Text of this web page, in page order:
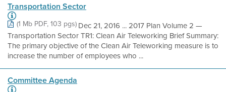
Transportation Sector
(1 Mb PDF, 103 pgs)Dec 21, 2016 ... 2017 Plan Volume 2 —
Transportation Sector TR1: Clean Air Teleworking Brief Summary:
The primary objective of the Clean Air Teleworking measure is to
increase the number of employees who ...
Committee Agenda